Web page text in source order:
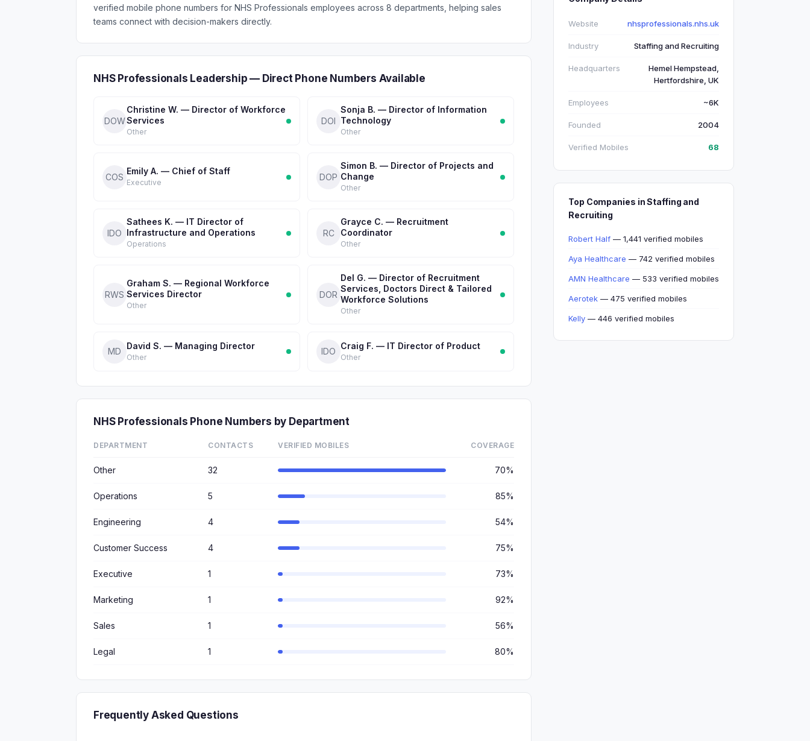
verified mobile phone numbers for NHS Professionals employees across 8 departments, helping sales
teams connect with decision-makers directly.
NHS Professionals Leadership — Direct Phone Numbers Available
DOW
Christine W. — Director of Workforce
Services
Other
DOI
Sonja B. — Director of Information
Technology
Other
COS
Emily A. — Chief of Staff
Executive
DOP
Simon B. — Director of Projects and
Change
Other
IDO
Sathees K. — IT Director of
Infrastructure and Operations
Operations
RC
Grayce C. — Recruitment
Coordinator
Other
RWS
Graham S. — Regional Workforce
Services Director
Other
DOR
Del G. — Director of Recruitment
Services, Doctors Direct & Tailored
Workforce Solutions
Other
MD
David S. — Managing Director
Other
IDO
Craig F. — IT Director of Product
Other
NHS Professionals Phone Numbers by Department
DEPARTMENT CONTACTS VERIFIED MOBILES COVERAGE
Other 32 70%
Operations 5 85%
Engineering 4 54%
Customer Success 4 75%
Executive 1 73%
Marketing 1 92%
Sales 1 56%
Legal 1 80%
Frequently Asked Questions
Website nhsprofessionals.nhs.uk
Industry Staffing and Recruiting
Headquarters
Hemel Hempstead,
Hertfordshire, UK
Employees ~6K
Founded 2004
Verified Mobiles 68
Top Companies in Staffing and
Recruiting
Robert Half — 1,441 verified mobiles
Aya Healthcare — 742 verified mobiles
AMN Healthcare — 533 verified mobiles
Aerotek — 475 verified mobiles
Kelly — 446 verified mobiles